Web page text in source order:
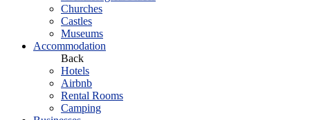
Churches
Castles
Museums
Accommodation
Back
Hotels
Airbnb
Rental Rooms
Camping